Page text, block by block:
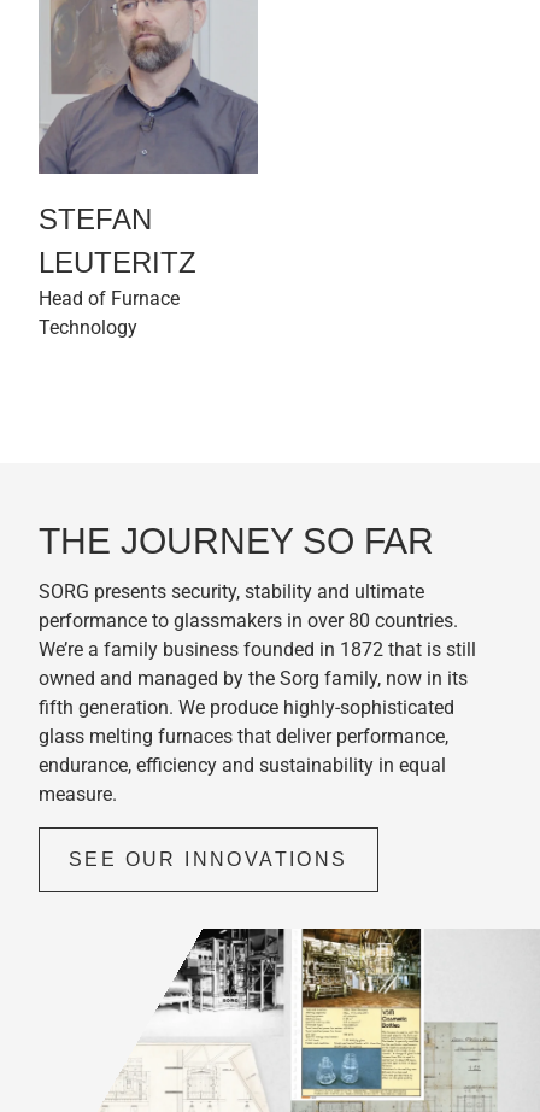
STEFAN
LEUTERITZ
Head of Furnace
Technology
THE JOURNEY SO FAR
SORG presents security, stability and ultimate
performance to glassmakers in over 80 countries.
We’re a family business founded in 1872 that is still
owned and managed by the Sorg family, now in its
fifth generation. We produce highly-sophisticated
glass melting furnaces that deliver performance,
endurance, efficiency and sustainability in equal
measure.
SEE OUR INNOVATIONS